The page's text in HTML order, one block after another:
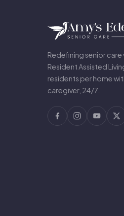
Redefining senior care
Resident Assisted
residents per home
caregiver, 24/7.